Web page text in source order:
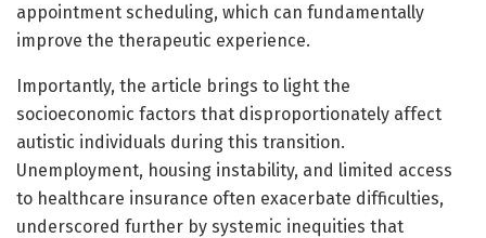
appointment scheduling, which can fundamentally
improve the therapeutic experience.
Importantly, the article brings to light the
socioeconomic factors that disproportionately affect
autistic individuals during this transition.
Unemployment, housing instability, and limited access
to healthcare insurance often exacerbate difficulties,
underscored further by systemic inequities that